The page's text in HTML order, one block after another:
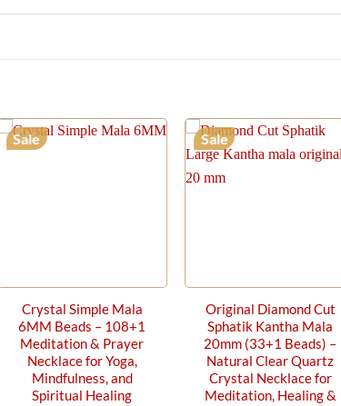
Sale
Crystal Simple Mala
6MM Beads – 108+1
Meditation & Prayer
Necklace for Yoga,
Mindfulness, and
Spiritual Healing
Sale
Original Diamond Cut
Sphatik Kantha Mala
20mm (33+1 Beads) –
Natural Clear Quartz
Crystal Necklace for
Meditation, Healing &